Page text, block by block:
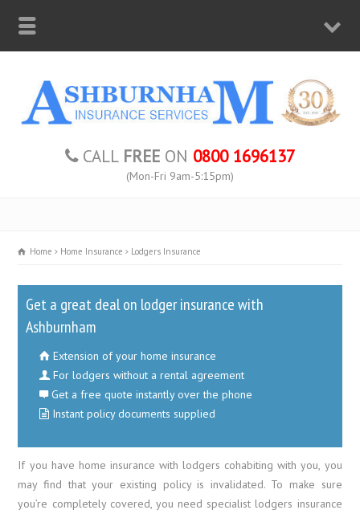
CALL FREE ON 0800 1696137
(Mon-Fri 9am-5:15pm)
Home Home Insurance Lodgers Insurance
Get a great deal on lodger insurance with
Ashburnham
Extension of your home insurance
For lodgers without a rental agreement
Get a free quote instantly over the phone
Instant policy documents supplied
If you have home insurance with lodgers cohabiting with you, you
may find that your existing policy is invalidated. To make sure
you’re completely covered, you need specialist lodgers insurance